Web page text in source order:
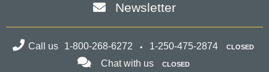
Newsletter
Call us 1-800-268-6272 1-250-475-2874 CLOSED
Chat with us CLOSED